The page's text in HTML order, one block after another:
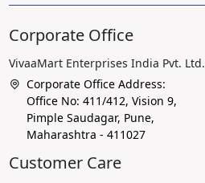
Corporate Office
VivaaMart Enterprises India Pvt. Ltd.
Corporate Office Address:
Office No: 411/412, Vision 9,
Pimple Saudagar, Pune,
Maharashtra - 411027
Customer Care